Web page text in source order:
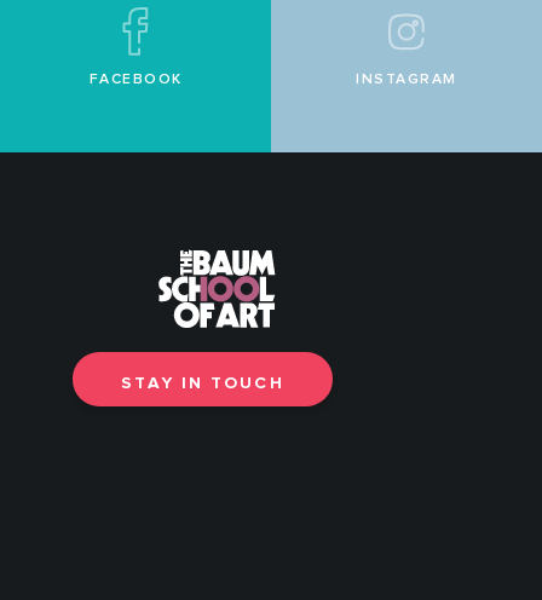
FACEBOOK INSTAGRAM
STAY IN TOUCH